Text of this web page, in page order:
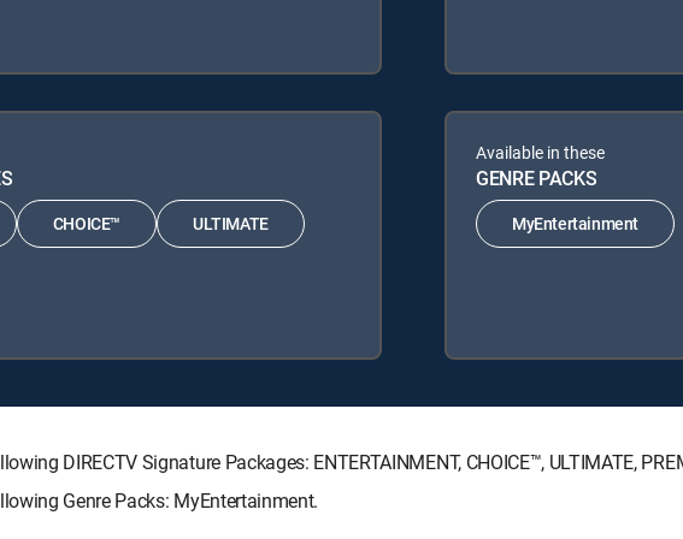
CHOICE™ ULTIMATE
Available in these
GENRE PACKS
MyEntertainment
DIRECTV Signature Packages: ENTERTAINMENT, CHOICE™, ULTIMATE,
Genre Packs: MyEntertainment.